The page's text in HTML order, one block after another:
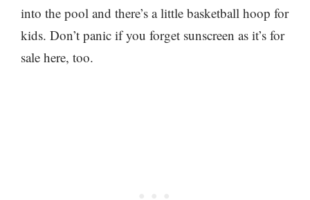
into the pool and there’s a little basketball hoop for
kids. Don’t panic if you forget sunscreen as it’s for
sale here, too.